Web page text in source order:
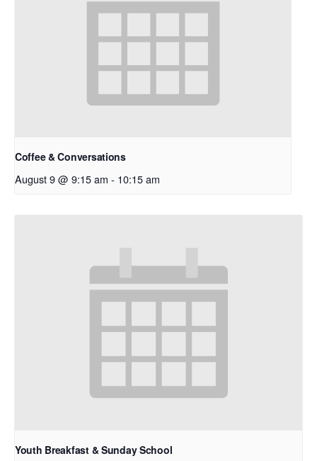
Coffee & Conversations
August 9 @ 9:15 am - 10:15 am
Youth Breakfast & Sunday School